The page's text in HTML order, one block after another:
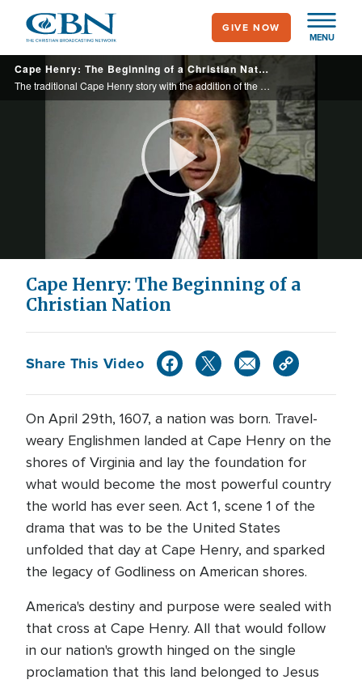
main
content
MENU
GIVE NOW
Cape Henry: The Beginning of a Christian Nation
The traditional Cape Henry story with the addition of the monument at Jamestown that says a nation that doesn’t follow Christian principles will fall.
Play
Video
Cape Henry: The Beginning of a
Christian Nation
Share This Video
On April 29th, 1607, a nation was born. Travel-
weary Englishmen landed at Cape Henry on the
shores of Virginia and lay the foundation for
what would become the most powerful country
the world has ever seen. Act 1, scene 1 of the
drama that was to be the United States
unfolded that day at Cape Henry, and sparked
the legacy of Godliness on American shores.
America's destiny and purpose were sealed with
that cross at Cape Henry. All that would follow
in our nation's growth hinged on the single
proclamation that this land belonged to Jesus